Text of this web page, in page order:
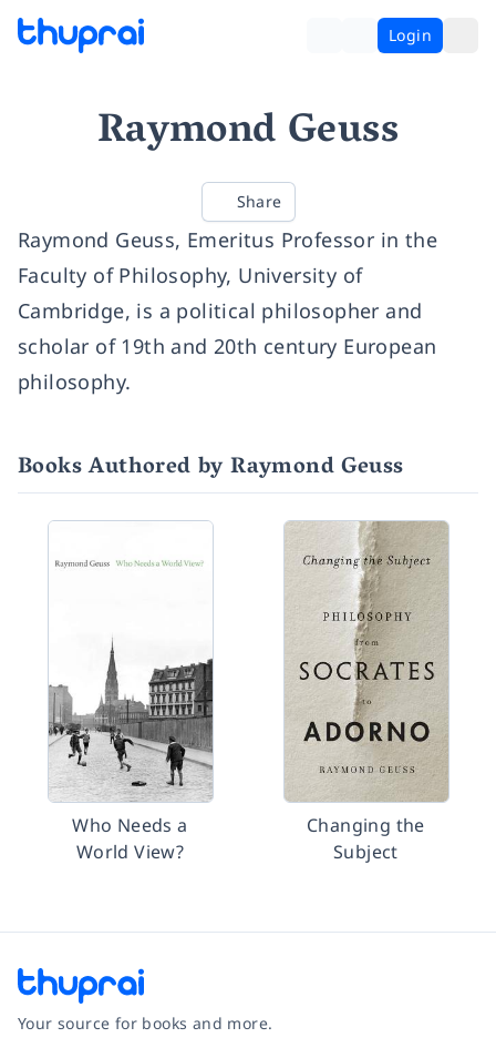
Login
Raymond Geuss
Share
Raymond Geuss, Emeritus Professor in the
Faculty of Philosophy, University of
Cambridge, is a political philosopher and
scholar of 19th and 20th century European
philosophy.
Books Authored by Raymond Geuss
Who Needs a
World View?
Changing the
Subject
Your source for books and more.